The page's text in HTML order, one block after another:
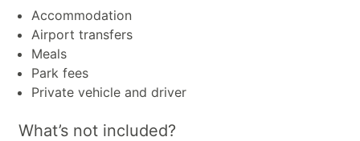
Accommodation
Airport transfers
Meals
Park fees
Private vehicle and driver
What’s not included?